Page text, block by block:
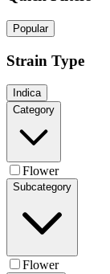
Popular
Strain Type
Indica
Category
Flower
Subcategory
Flower